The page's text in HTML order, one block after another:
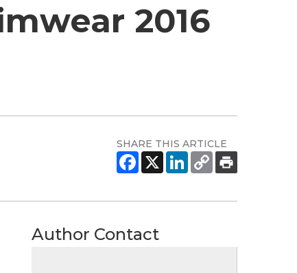
2016
SHARE THIS ARTICLE
Author Contact